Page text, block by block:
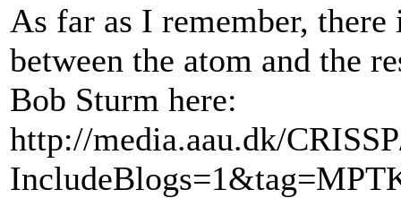
As far as I remember,
between the atom and the
Bob Sturm here:
http://media.aau.dk/